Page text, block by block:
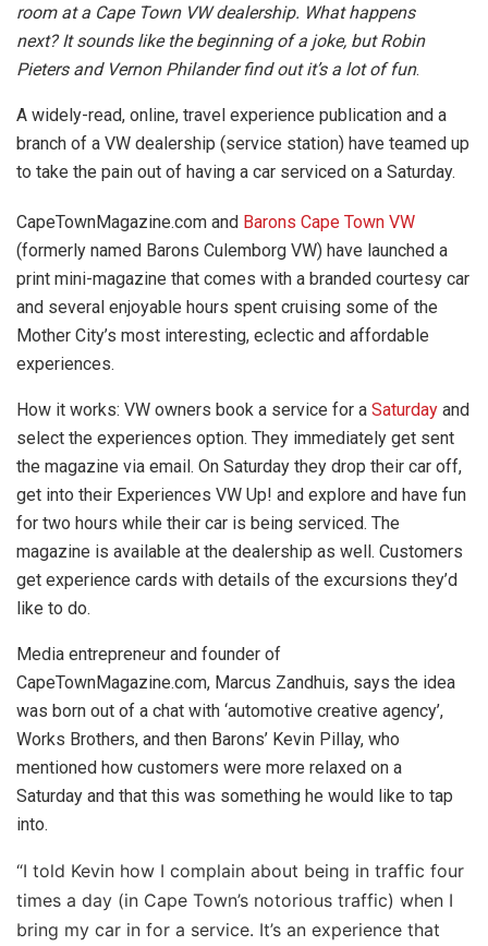
room at a Cape Town VW dealership. What happens
next?It sounds like the beginning of a joke, but Robin
Pieters and Vernon Philander find out it’s a lotof fun.
A widely-read, online, travel experience publication and a
branch of a VW dealership (service station) have teamed up
to take the pain out of having a car serviced on a Saturday.
CapeTownMagazine.com and Barons Cape Town VW
(formerly named Barons Culemborg VW) have launched a
print mini-magazine that comes with a branded courtesy car
and several enjoyable hours spent cruising some of the
Mother City’s most interesting, eclectic and affordable
experiences.
How it works: VW owners book a service for a Saturday and
select the experiences option. They immediately get sent
the magazine via email. On Saturday they drop their car off,
get into their Experiences VW Up! and explore and have fun
for two hours while their car is being serviced. The
magazine is available at the dealership as well. Customers
get experience cards with details of the excursions they’d
like to do.
Media entrepreneur and founder of
CapeTownMagazine.com, Marcus Zandhuis, says the idea
was born out of a chat with ‘automotive creative agency’,
Works Brothers, and then Barons’ Kevin Pillay, who
mentioned how customers were more relaxed on a
Saturday and that this was something he would like to tap
into.
“I told Kevin how I complain about being in traffic four
times a day (in Cape Town’s notorious traffic) when I
bring my car in for a service. It’s an experience that